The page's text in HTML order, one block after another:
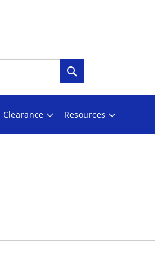
Search
Clearance Resources